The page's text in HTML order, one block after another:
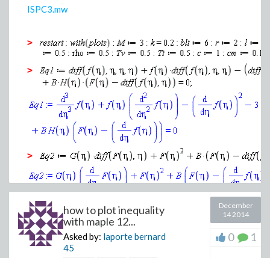
ISPC3.mw
>
>
>
>
(3)
>
how to plot inequality
with maple 12...
Asked by: laporte bernard
45
December
14 2014
0 1